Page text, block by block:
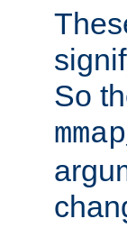
So